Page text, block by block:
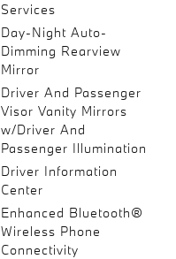
Services
Day-Night Auto-
Dimming Rearview
Mirror
Driver And Passenger
Visor Vanity Mirrors
w/Driver And
Passenger Illumination
Driver Information
Center
Enhanced Bluetooth®
Wireless Phone
Connectivity